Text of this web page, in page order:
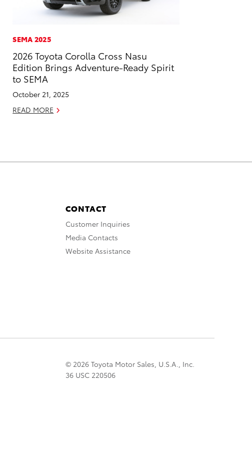
SEMA 2025
2026 Toyota Corolla Cross Nasu
Edition Brings Adventure-Ready Spirit
to SEMA
October 21, 2025
READ MORE
CONTACT
Customer Inquiries
Media Contacts
Website Assistance
© 2026 Toyota Motor Sales, U.S.A., Inc.
36 USC 220506